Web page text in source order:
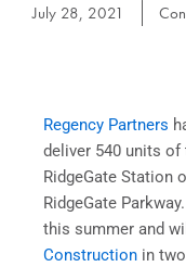
July 28, 2021
Regency Partners
deliver 540 units of
RidgeGate Station
RidgeGate
this summer and
Construction in